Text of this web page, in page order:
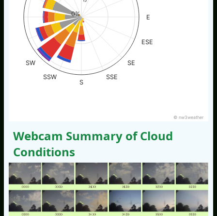
E
ESE
SE
SSE
S
SSW
SW
0%
© nw3weather
Webcam Summary of Cloud
Conditions